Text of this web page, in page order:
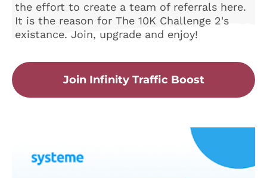
the effort to create a team of referrals here.
It is the reason for The 10K Challenge 2's
existance. Join, upgrade and enjoy!
Join Infinity Traffic Boost